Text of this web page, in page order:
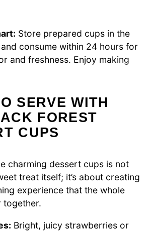
Store prepared cups in the
consume within 24 hours for
and freshness. Enjoy making
SERVE WITH
FOREST
CUPS
charming dessert cups is not
treat itself; it’s about creating
experience that the whole
together.
Bright, juicy strawberries or